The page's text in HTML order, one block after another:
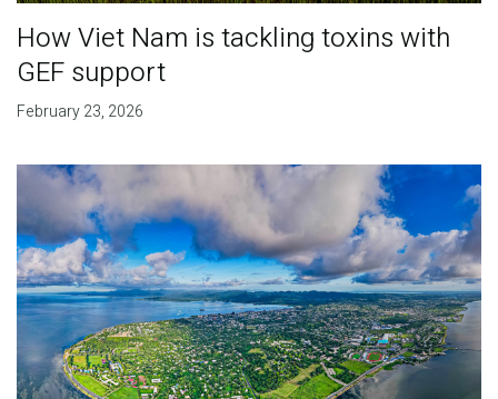
How Viet Nam is tackling toxins with
GEF support
February 23, 2026